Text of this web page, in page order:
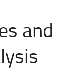
and